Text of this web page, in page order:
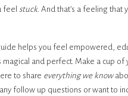
feel stuck. And that’s a feeling that
helps you feel empowered,
magical and perfect. Make a cup
to share everything we know
follow up questions or want to